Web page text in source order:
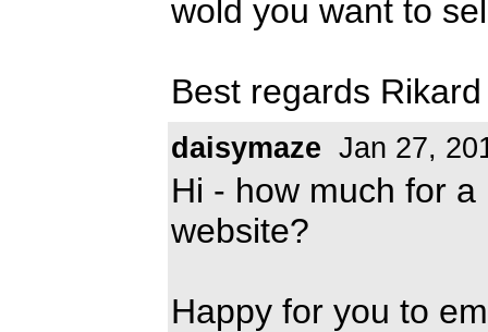
wold you want to
Best regards Rikard
daisymaze Jan 27,
Hi - how much for
website?
Happy for you to